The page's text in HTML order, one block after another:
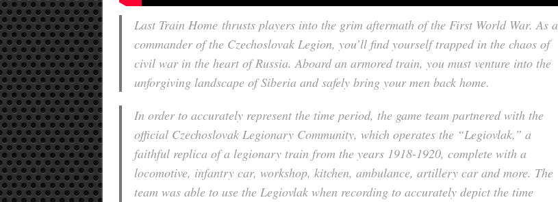
Last Train Homethrusts players into the grim aftermath of the First World War. As a
commander of the Czechoslovak Legion, you’ll find yourself trapped in the chaos of
civil war in the heart of Russia. Aboard an armored train, you must venture into the
unforgiving landscape of Siberia and safely bring your men back home.
In order to accurately represent the time period, the game team partnered with the
official Czechoslovak Legionary Community, which operates the “Legiovlak,” a
faithful replica of a legionary train from the years 1918-1920, complete with a
locomotive, infantry car, workshop, kitchen, ambulance, artillery car and more. The
team was able to use the Legiovlak when recording to accurately depict the time